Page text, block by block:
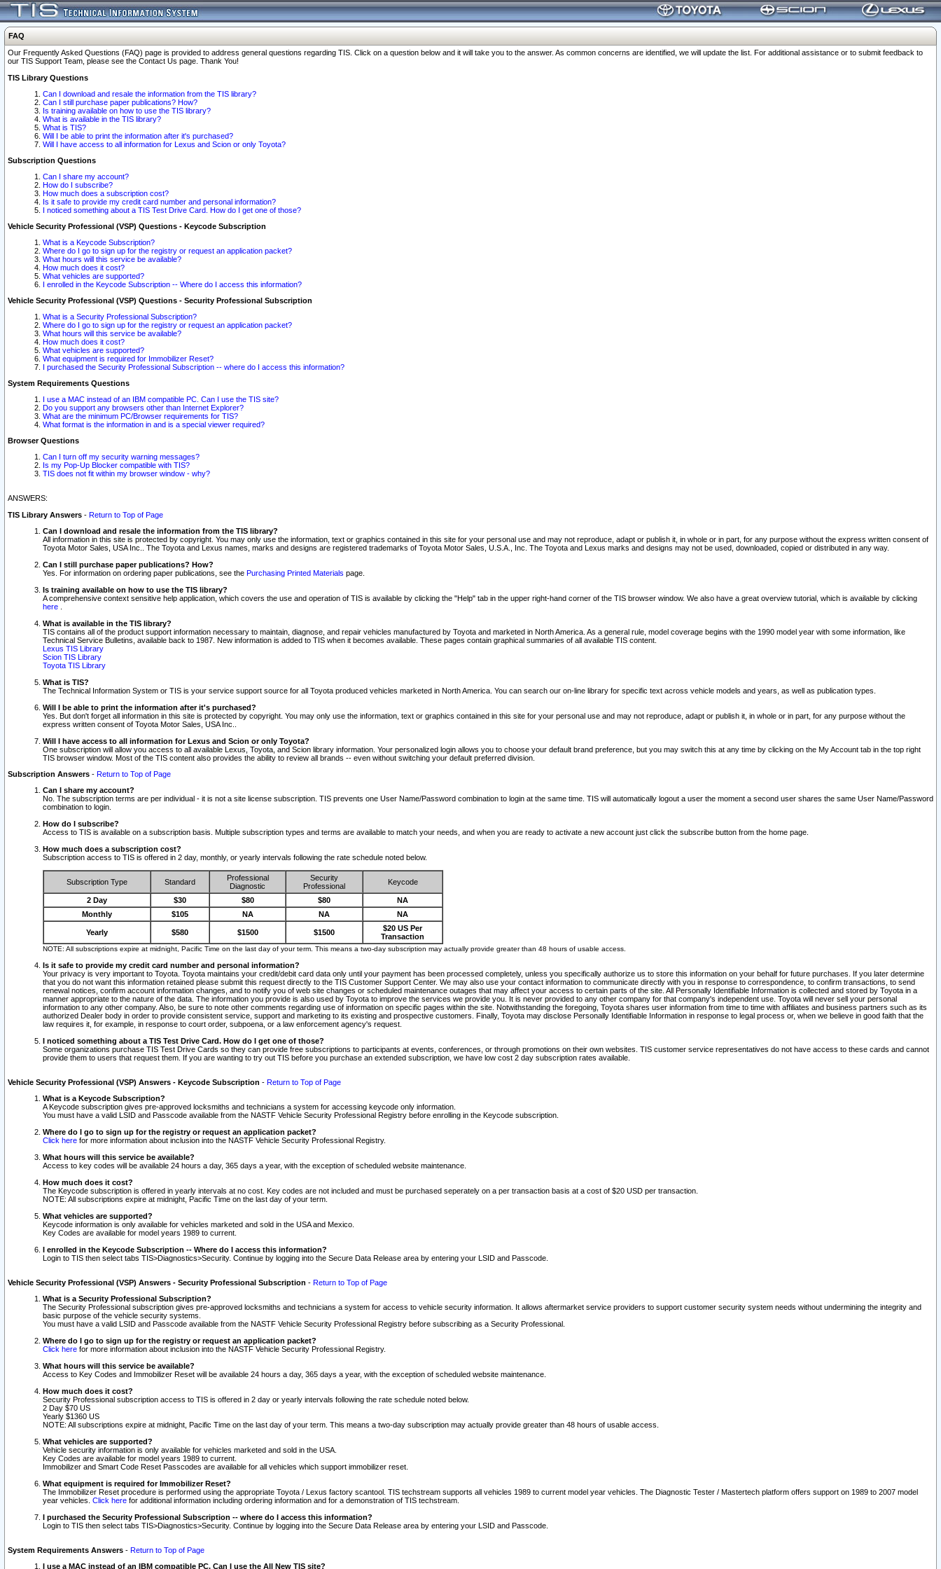
FAQ
Our Frequently Asked Questions (FAQ) page is provided to address general questions regarding TIS. Click on a question below and it will take you to the answer. As common concerns are identified, we will update the list. For additional assistance or to submit feedback to
our TIS Support Team, please see the Contact Us page. Thank You!
TIS Library Questions
Can I download and resale the information from the TIS library?
Can I still purchase paper publications? How?
Is training available on how to use the TIS library?
What is available in the TIS library?
What is TIS?
Will I be able to print the information after it's purchased?
Will I have access to all information for Lexus and Scion or only Toyota?
Subscription Questions
Can I share my account?
How do I subscribe?
How much does a subscription cost?
Is it safe to provide my credit card number and personal information?
I noticed something about a TIS Test Drive Card. How do I get one of those?
Vehicle Security Professional (VSP) Questions - Keycode Subscription
What is a Keycode Subscription?
Where do I go to sign up for the registry or request an application packet?
What hours will this service be available?
How much does it cost?
What vehicles are supported?
I enrolled in the Keycode Subscription -- Where do I access this information?
Vehicle Security Professional (VSP) Questions - Security Professional Subscription
What is a Security Professional Subscription?
Where do I go to sign up for the registry or request an application packet?
What hours will this service be available?
How much does it cost?
What vehicles are supported?
What equipment is required for Immobilizer Reset?
I purchased the Security Professional Subscription -- where do I access this information?
System Requirements Questions
I use a MAC instead of an IBM compatible PC. Can I use the TIS site?
Do you support any browsers other than Internet Explorer?
What are the minimum PC/Browser requirements for TIS?
What format is the information in and is a special viewer required?
Browser Questions
Can I turn off my security warning messages?
Is my Pop-Up Blocker compatible with TIS?
TIS does not fit within my browser window - why?
ANSWERS:
TIS Library Answers - Return to Top of Page
Can I download and resale the information from the TIS library?
All information in this site is protected by copyright. You may only use the information, text or graphics contained in this site for your personal use and may not reproduce, adapt or publish it, in whole or in part, for any purpose without the express written consent of
Toyota Motor Sales, USA Inc.. The Toyota and Lexus names, marks and designs are registered trademarks of Toyota Motor Sales, U.S.A., Inc. The Toyota and Lexus marks and designs may not be used, downloaded, copied or distributed in any way.
Can I still purchase paper publications? How?
Yes. For information on ordering paper publications, see the Purchasing Printed Materials page.
Is training available on how to use the TIS library?
A comprehensive context sensitive help application, which covers the use and operation of TIS is available by clicking the "Help" tab in the upper right-hand corner of the TIS browser window. We also have a great overview tutorial, which is available by clicking
here
What is available in the TIS library?
TIS contains all of the product support information necessary to maintain, diagnose, and repair vehicles manufactured by Toyota and marketed in North America. As a general rule, model coverage begins with the 1990 model year with some information, like
Technical Service Bulletins, available back to 1987. New information is added to TIS when it becomes available. These pages contain graphical summaries of all available TIS content.
Lexus TIS Library
Scion TIS Library
Toyota TIS Library
What is TIS?
The Technical Information System or TIS is your service support source for all Toyota produced vehicles marketed in North America. You can search our on-line library for specific text across vehicle models and years, as well as publication types.
Will I be able to print the information after it's purchased?
Yes. But don't forget all information in this site is protected by copyright. You may only use the information, text or graphics contained in this site for your personal use and may not reproduce, adapt or publish it, in whole or in part, for any purpose without the
express written consent of Toyota Motor Sales, USA Inc..
Will I have access to all information for Lexus and Scion or only Toyota?
One subscription will allow you access to all available Lexus, Toyota, and Scion library information. Your personalized login allows you to choose your default brand preference, but you may switch this at any time by clicking on the My Account tab in the top right
TIS browser window. Most of the TIS content also provides the ability to review all brands -- even without switching your default preferred division.
Subscription Answers - Return to Top of Page
Can I share my account?
No. The subscription terms are per individual - it is not a site license subscription. TIS prevents one User Name/Password combination to login at the same time. TIS will automatically logout a user the moment a second user shares the same User Name/Password
combination to login.
How do I subscribe?
Access to TIS is available on a subscription basis. Multiple subscription types and terms are available to match your needs, and when you are ready to activate a new account just click the subscribe button from the home page.
How much does a subscription cost?
Subscription access to TIS is offered in 2 day, monthly, or yearly intervals following the rate schedule noted below.
Subscription Type Standard
Professional
Diagnostic
Security
Professional
Keycode
2 Day $30 $80 $80
NA
Monthly
$105 NA NA NA
Yearly $580 $1500 $1500
$20 US Per
Transaction
NOTE: All subscriptions expire at midnight, Pacific Time on the last day of your term. This means a two-day subscription may actually provide greater than 48 hours of usable access.
Is it safe to provide my credit card number and personal information?
Your privacy is very important to Toyota. Toyota maintains your credit/debit card data only until your payment has been processed completely, unless you specifically authorize us to store this information on your behalf for future purchases. If you later determine
that you do not want this information retained please submit this request directly to the TIS Customer Support Center. We may also use your contact information to communicate directly with you in response to correspondence, to confirm transactions, to send
renewal notices, confirm account information changes, and to notify you of web site changes or scheduled maintenance outages that may affect your access to certain parts of the site. All Personally Identifiable Information is collected and stored by Toyota in a
manner appropriate to the nature of the data. The information you provide is also used by Toyota to improve the services we provide you. It is never provided to any other company for that company's independent use. Toyota will never sell your personal
information to any other company. Also, be sure to note other comments regarding use of information on specific pages within the site. Notwithstanding the foregoing, Toyota shares user information from time to time with affiliates and business partners such as its
authorized Dealer body in order to provide consistent service, support and marketing to its existing and prospective customers. Finally, Toyota may disclose Personally Identifiable Information in response to legal process or, when we believe in good faith that the
law requires it, for example, in response to court order, subpoena, or a law enforcement agency's request.
I noticed something about a TIS Test Drive Card. How do I get one of those?
Some organizations purchase TIS Test Drive Cards so they can provide free subscriptions to participants at events, conferences, or through promotions on their own websites. TIS customer service representatives do not have access to these cards and cannot
provide them to users that request them. If you are wanting to try out TIS before you purchase an extended subscription, we have low cost 2 day subscription rates available.
Vehicle Security Professional (VSP) Answers - Keycode Subscription - Return to Top of Page
What is a Keycode Subscription?
A Keycode subscription gives pre-approved locksmiths and technicians a system for accessing keycode only information.
You must have a valid LSID and Passcode available from the NASTF Vehicle Security Professional Registry before enrolling in the Keycode subscription.
Where do I go to sign up for the registry or request an application packet?
Click here for more information about inclusion into the NASTF Vehicle Security Professional Registry.
What hours will this service be available?
Access to key codes will be available 24 hours a day, 365 days a year, with the exception of scheduled website maintenance.
How much does it cost?
The Keycode subscription is offered in yearly intervals at no cost. Key codes are not included and must be purchased seperately on a per transaction basis at a cost of $20 USD per transaction.
NOTE: All subscriptions expire at midnight, Pacific Time on the last day of your term.
What vehicles are supported?
Keycode information is only available for vehicles marketed and sold in the USA and Mexico.
Key Codes are available for model years 1989 to current.
I enrolled in the Keycode Subscription -- Where do I access this information?
Login to TIS then select tabs TIS>Diagnostics>Security. Continue by logging into the Secure Data Release area by entering your LSID and Passcode.
Vehicle Security Professional (VSP) Answers - Security Professional Subscription - Return to Top of Page
What is a Security Professional Subscription?
The Security Professional subscription gives pre-approved locksmiths and technicians a system for access to vehicle security information. It allows aftermarket service providers to support customer security system needs without undermining the integrity and
basic purpose of the vehicle security systems.
You must have a valid LSID and Passcode available from the NASTF Vehicle Security Professional Registry before subscribing as a Security Professional.
Where do I go to sign up for the registry or request an application packet?
Click here for more information about inclusion into the NASTF Vehicle Security Professional Registry.
What hours will this service be available?
Access to Key Codes and Immobilizer Reset will be available 24 hours a day, 365 days a year, with the exception of scheduled website maintenance.
How much does it cost?
Security Professional subscription access to TIS is offered in 2 day or yearly intervals following the rate schedule noted below.
2 Day $70 US
Yearly $1360 US
NOTE: All subscriptions expire at midnight, Pacific Time on the last day of your term. This means a two-day subscription may actually provide greater than 48 hours of usable access.
What vehicles are supported?
Vehicle security information is only available for vehicles marketed and sold in the USA.
Key Codes are available for model years 1989 to current.
Immobilizer and Smart Code Reset Passcodes are available for all vehicles which support immobilizer reset.
What equipment is required for Immobilizer Reset?
The Immobilizer Reset procedure is performed using the appropriate Toyota / Lexus factory scantool. TIS techstream supports all vehicles 1989 to current model year vehicles. The Diagnostic Tester / Mastertech platform offers support on 1989 to 2007 model
year vehicles. Click here for additional information including ordering information and for a demonstration of TIS techstream.
I purchased the Security Professional Subscription -- where do I access this information?
Login to TIS then select tabs TIS>Diagnostics>Security. Continue by logging into the Secure Data Release area by entering your LSID and Passcode.
System Requirements Answers - Return to Top of Page
I use a MAC instead of an IBM compatible PC. Can I use the All New TIS site?